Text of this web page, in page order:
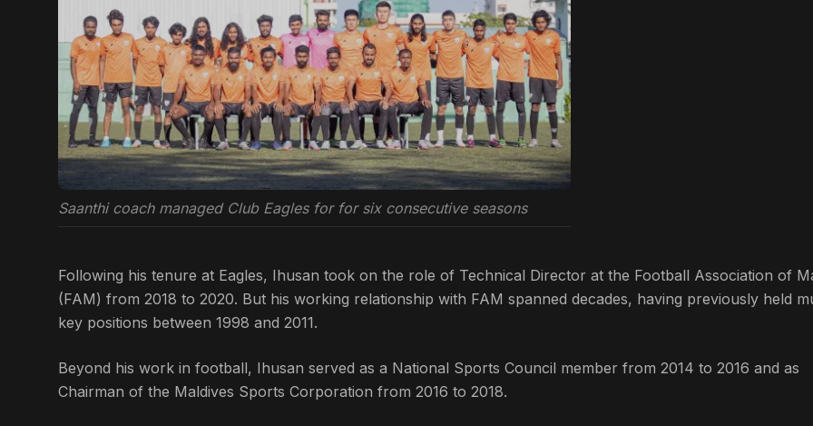
Saanthi coach managed Club Eagles for for six consecutive seasons
Following his tenure at Eagles, Ihusan took on the role of Technical Director at the Football Association of
(FAM) from 2018 to 2020. But his working relationship with FAM spanned decades, having previously held
key positions between 1998 and 2011.
Beyond his work in football, Ihusan served as a National Sports Council member from 2014 to 2016 and as
Chairman of the Maldives Sports Corporation from 2016 to 2018.